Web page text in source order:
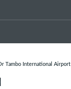
Tambo International Airport